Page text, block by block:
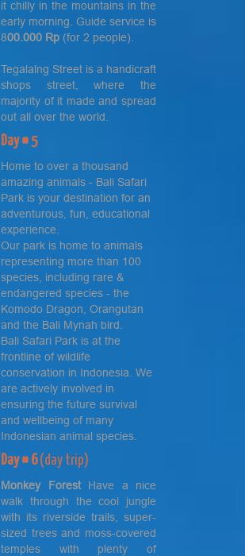
it chilly in the mountains in the
early morning. Guide service is
800.000 Rp (for 2 people).
Tegalalng Street is a handicraft
shops street, where the
majority of it made and spread
out all over the world.
Day # 5
Home to over a thousand
amazing animals - Bali Safari
Park is your destination for an
adventurous, fun, educational
experience.
Our park is home to animals
representing more than 100
species, including rare &
endangered species - the
Komodo Dragon, Orangutan
and the Bali Mynah bird.
Bali Safari Park is at the
frontline of wildlife
conservation in Indonesia. We
are actively involved in
ensuring the future survival
and wellbeing of many
Indonesian animal species.
Day # 6(day trip)
MonkeyForest
Have a nice
walk through the cool jungle
with its riverside trails, super-
sized trees and moss-covered
temples with plenty of